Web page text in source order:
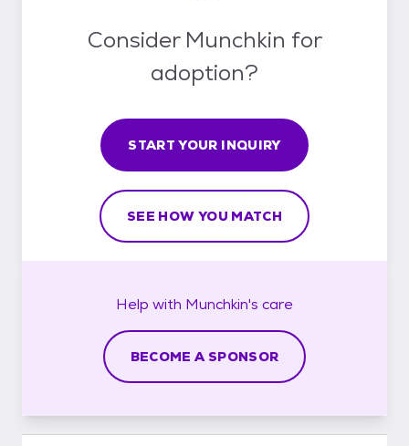
Consider Munchkin for
adoption?
START YOUR INQUIRY
SEE HOW YOU MATCH
Help with Munchkin's care
BECOME A SPONSOR